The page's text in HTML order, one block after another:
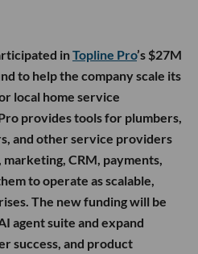
inTopline Pro’s $27M
to help the company scale its
local home service
provides tools for plumbers,
and other service providers
CRM, payments,
to operate as scalable,
The new funding will be
agent suite and expand
success, and product